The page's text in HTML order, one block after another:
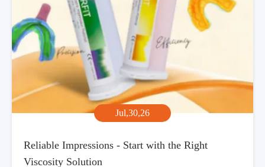
Jul,30,26
Reliable Impressions - Start with the Right
Viscosity Solution